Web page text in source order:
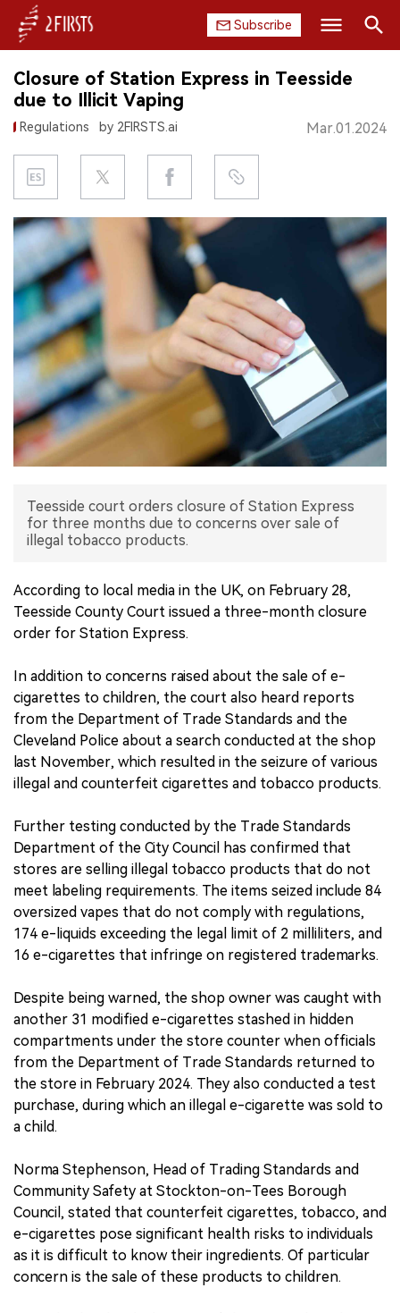
Subscribe
HOME
COMPANY
PRODUCT
REGULATION
CHINA
DATA
EXHIBITION
INTERVIEW
中文版
Search
Closure of Station Express in Teesside
due to Illicit Vaping
Regulations by 2FIRSTS.ai Mar.01.2024
Teesside court orders closure of Station Express
for three months due to concerns over sale of
illegal tobacco products.
According to local media in the UK, on February 28,
Teesside County Court issued a three-month closure
order for Station Express.
In addition to concerns raised about the sale of e-
cigarettes to children, the court also heard reports
from the Department of Trade Standards and the
Cleveland Police about a search conducted at the shop
last November, which resulted in the seizure of various
illegal and counterfeit cigarettes and tobacco products.
Further testing conducted by the Trade Standards
Department of the City Council has confirmed that
stores are selling illegal tobacco products that do not
meet labeling requirements. The items seized include 84
oversized vapes that do not comply with regulations,
174 e-liquids exceeding the legal limit of 2 milliliters, and
16 e-cigarettes that infringe on registered trademarks.
Despite being warned, the shop owner was caught with
another 31 modified e-cigarettes stashed in hidden
compartments under the store counter when officials
from the Department of Trade Standards returned to
the store in February 2024. They also conducted a test
purchase, during which an illegal e-cigarette was sold to
a child.
Norma Stephenson, Head of Trading Standards and
Community Safety at Stockton-on-Tees Borough
Council, stated that counterfeit cigarettes, tobacco, and
e-cigarettes pose significant health risks to individuals
as it is difficult to know their ingredients. Of particular
concern is the sale of these products to children.